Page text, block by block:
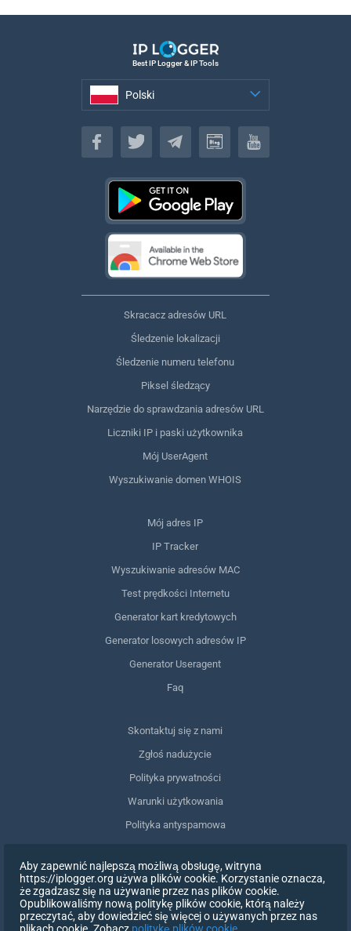
Best IP Logger & IP Tools
Polski
Polski
Skracacz adresów URL
Śledzenie lokalizacji
Śledzenie numeru telefonu
Piksel śledzący
Narzędzie do sprawdzania adresów URL
Liczniki IP i paski użytkownika
Mój UserAgent
Wyszukiwanie domen WHOIS
Mój adres IP
IP Tracker
Wyszukiwanie adresów MAC
Test prędkości Internetu
Generator kart kredytowych
Generator losowych adresów IP
Generator Useragent
Faq
Skontaktuj się z nami
Zgłoś nadużycie
Polityka prywatności
Warunki użytkowania
Polityka antyspamowa
Usuń moje dane
Wycofanie zgody
Aby zapewnić najlepszą możliwą obsługę, witryna
https://iplogger.org używa plików cookie. Korzystanie oznacza,
że zgadzasz się na używanie przez nas plików cookie.
Opublikowaliśmy nową politykę plików cookie, którą należy
przeczytać, aby dowiedzieć się więcej o używanych przez nas